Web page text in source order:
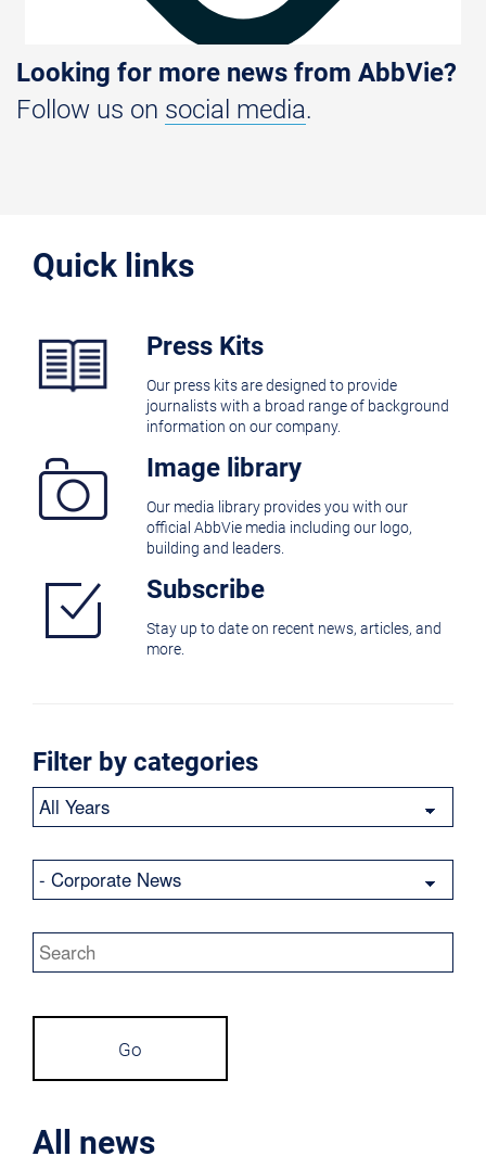
Looking for more news from AbbVie?
Follow us on social media.
Quick links
Press Kits
Our press kits are designed to provide
journalists with a broad range of background
information on our company.
Image library
Our media library provides you with our
official AbbVie media including our logo,
building and leaders.
Subscribe
Stay up to date on recent news, articles, and
more.
All news
Filter by categories
Year
Category
Keywords
Go